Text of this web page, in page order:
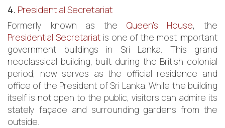
4. Presidential Secretariat
Formerly known as the Queen’s House, the
Presidential Secretariatis one of the most important
government buildings in Sri Lanka. This grand
neoclassical building, built during the British colonial
period, now serves as the official residence and
office of the President of Sri Lanka. While the building
itself is not open to the public, visitors can admire its
stately façade and surrounding gardens from the
outside.